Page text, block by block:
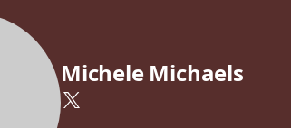
Michele Michaels